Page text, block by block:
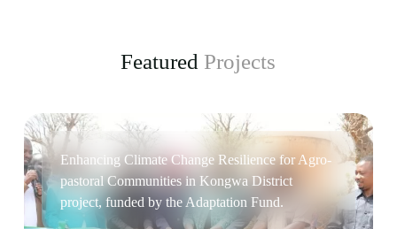
Featured Projects
Enhancing Climate Change Resilience for Agro-
pastoral Communities in Kongwa District
project, funded by the Adaptation Fund.